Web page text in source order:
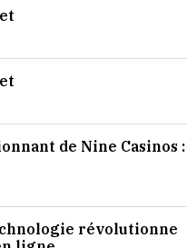
de Nine Casinos :
révolutionne